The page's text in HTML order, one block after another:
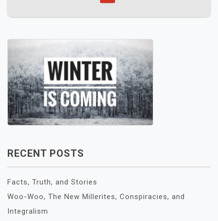
RECENT POSTS
Facts, Truth, and Stories
Woo-Woo, The New Millerites, Conspiracies, and
Integralism